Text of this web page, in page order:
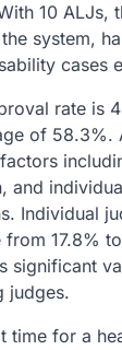
10 ALJs,
system,
cases
rate is
of 58.3%.
and
Individual
17.8%
significant
judges.
time for a